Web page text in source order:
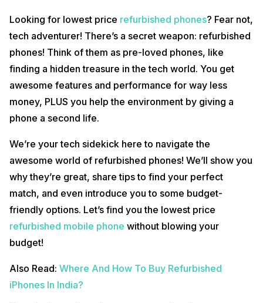
Looking for lowest price refurbished phones? Fear not,
tech adventurer! There’s a secret weapon: refurbished
phones! Think of them as pre-loved phones, like
finding a hidden treasure in the tech world. You get
awesome features and performance for way less
money, PLUS you help the environment by giving a
phone a second life.
We’re your tech sidekick here to navigate the
awesome world of refurbished phones! We’ll show you
why they’re great, share tips to find your perfect
match, and even introduce you to some budget-
friendly options. Let’s find you the lowest price
refurbished mobile phone without blowing your
budget!
Also Read: Where And How To Buy Refurbished
iPhones In India?